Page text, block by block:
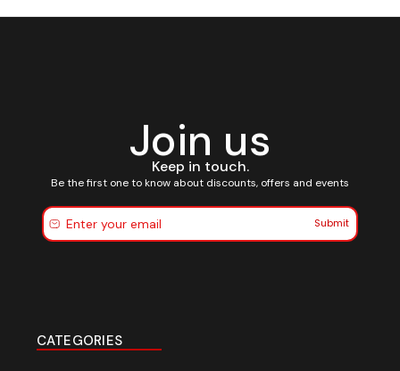
Join us
Keep in touch.
Be the first one to know about discounts, offers and events
Submit
CATEGORIES